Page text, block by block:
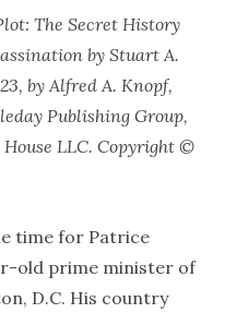
The Secret History
by Stuart A.
by Alfred A. Knopf,
Publishing Group,
LLC. Copyright ©
time for Patrice
old prime minister of
D.C. His country